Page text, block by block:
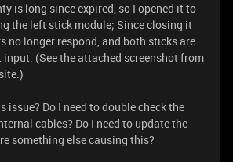
is long since expired, so I opened it to
the left stick module; Since closing it
no longer respond, and both sticks are
(See the attached screenshot from
issue? Do I need to double check the
cables? Do I need to update the
something else causing this?